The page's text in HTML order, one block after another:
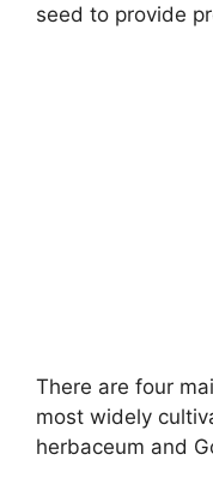
seed to provide
There are four
most widely
herbaceum and